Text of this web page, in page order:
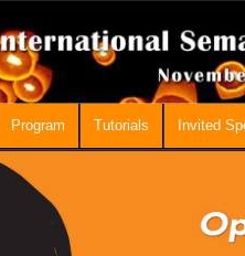
Program Tutorials Invited